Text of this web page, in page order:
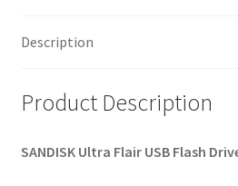
Description
Product Description
SANDISK Ultra Flair USB Flash